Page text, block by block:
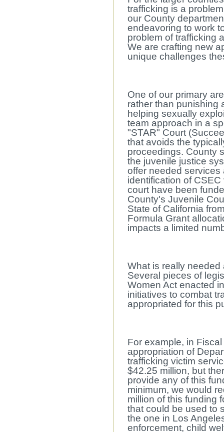
trafficking is a
our County
endeavoring to work
problem of trafficking
We are crafting new
unique challenges
One of our primary
rather than punishing
helping sexually
team approach in a
"STAR" Court
that avoids the
proceedings. County
the juvenile justice
offer needed
identification of
court have been
County's Juvenile
State of California
Formula Grant
impacts a limited
What is really
Several pieces of
Women Act enacted
initiatives to combat
appropriated for this
For example, in
appropriation of
trafficking victim
$42.25 million, but
provide any of this
minimum, we would
million of this funding
that could be used to
the one in Los
enforcement, child